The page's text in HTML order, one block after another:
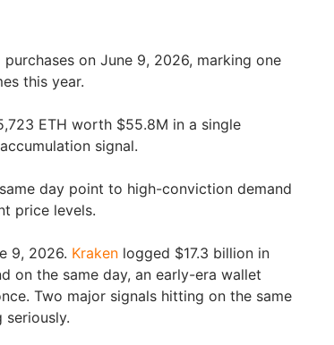
purchases on June 9, 2026, marking one
this year.
ETH worth $55.8M in a single
signal.
day point to high-conviction demand
price levels.
9, 2026. Kraken logged $17.3 billion in
on the same day, an early-era wallet
Two major signals hitting on the same